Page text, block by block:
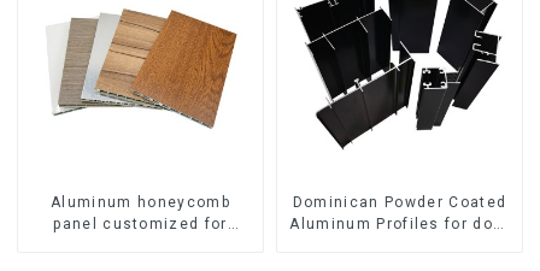
Aluminum honeycomb
panel customized for
Dominican Powder Coated
Aluminum Profiles for door